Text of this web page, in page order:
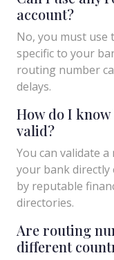
account?
No, you must
specific to your
routing number
delays.
How do I
valid?
You can validate
your bank
by reputable
directories.
Are routing
different